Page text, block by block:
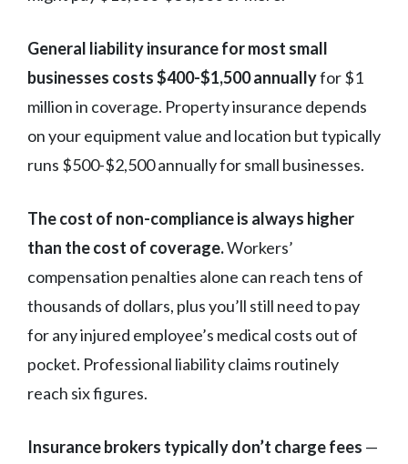
General liability insurance for most small
businesses costs $400-$1,500 annuallyfor $1
million in coverage. Property insurance depends
on your equipment value and location but typically
runs $500-$2,500 annually for small businesses.
The cost of non-compliance is always higher
than the cost of coverage.Workers’
compensation penalties alone can reach tens of
thousands of dollars, plus you’ll still need to pay
for any injured employee’s medical costs out of
pocket. Professional liability claims routinely
reach six figures.
Insurance brokers typically don’t charge fees —